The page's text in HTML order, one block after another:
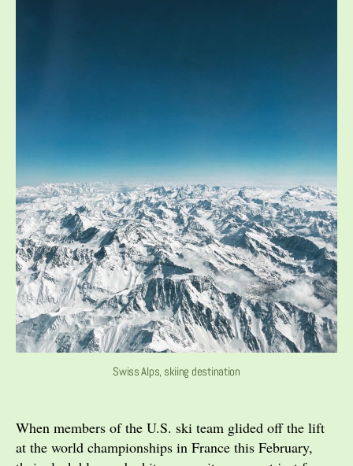
Swiss Alps, skiing destination
When members of the U.S. ski team glided off the lift
at the world championships in France this February,